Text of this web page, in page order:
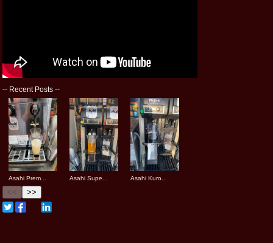
-- Recent Posts --
Asahi Prem... Asahi Supe... Asahi Kuro...
<< >>